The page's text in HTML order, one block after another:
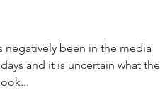
negatively been in the media
and it is uncertain what the